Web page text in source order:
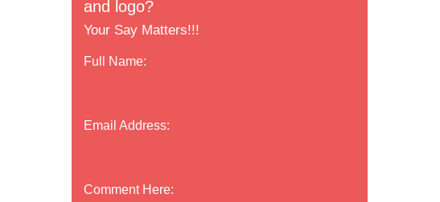
and logo?
Your Say Matters!!!
Full Name:
Email Address:
Comment Here: